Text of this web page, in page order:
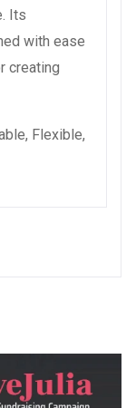
Its
with ease
creating
Flexible,